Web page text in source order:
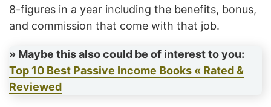
8-figures in a year including the benefits, bonus,
and commission that come with that job.
» Maybe this also could be of interest to you:
Top 10 Best Passive Income Books « Rated &
Reviewed